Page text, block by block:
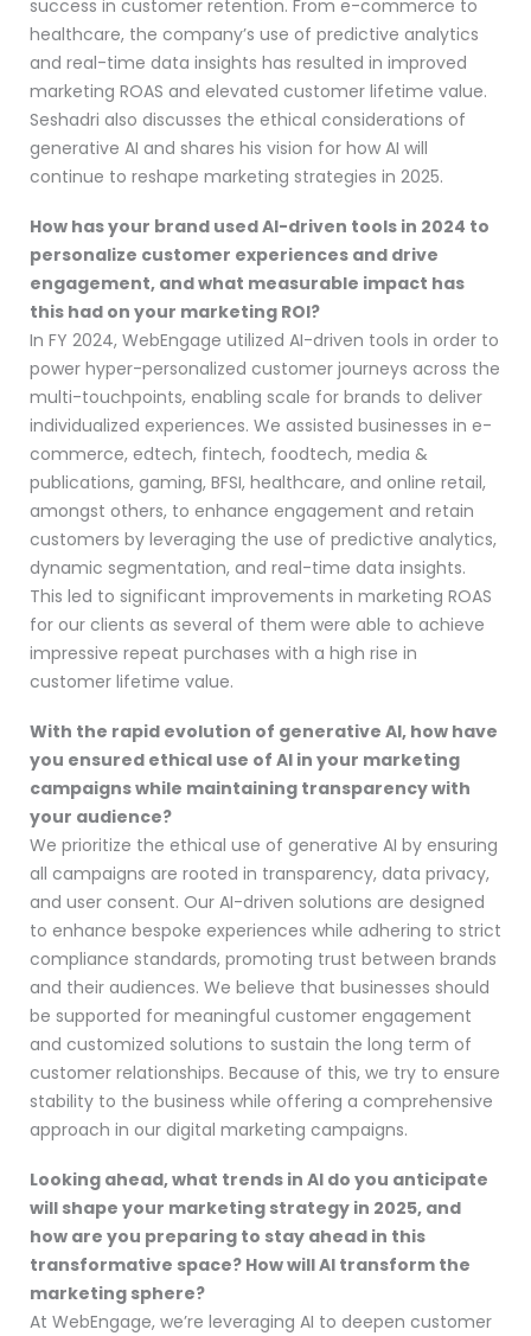
success in customer retention. From e-commerce to
healthcare, the company’s use of predictive analytics
and real-time data insights has resulted in improved
marketing ROAS and elevated customer lifetime value.
Seshadri also discusses the ethical considerations of
generative AI and shares his vision for how AI will
continue to reshape marketing strategies in 2025.
How has your brand used AI-driven tools in 2024 to
personalize customer experiences and drive
engagement, and what measurable impact has
this had on your marketing ROI?
In FY 2024, WebEngage utilized AI-driven tools in order to
power hyper-personalized customer journeys across the
multi-touchpoints, enabling scale for brands to deliver
individualized experiences. We assisted businesses in e-
commerce, edtech, fintech, foodtech, media &
publications, gaming, BFSI, healthcare, and online retail,
amongst others, to enhance engagement and retain
customers by leveraging the use of predictive analytics,
dynamic segmentation, and real-time data insights.
This led to significant improvements in marketing ROAS
for our clients as several of them were able to achieve
impressive repeat purchases with a high rise in
customer lifetime value.
With the rapid evolution of generative AI, how have
you ensured ethical use of AI in your marketing
campaigns while maintaining transparency with
your audience?
We prioritize the ethical use of generative AI by ensuring
all campaigns are rooted in transparency, data privacy,
and user consent. Our AI-driven solutions are designed
to enhance bespoke experiences while adhering to strict
compliance standards, promoting trust between brands
and their audiences. We believe that businesses should
be supported for meaningful customer engagement
and customized solutions to sustain the long term of
customer relationships. Because of this, we try to ensure
stability to the business while offering a comprehensive
approach in our digital marketing campaigns.
Looking ahead, what trends in AI do you anticipate
will shape your marketing strategy in 2025, and
how are you preparing to stay ahead in this
transformative space? How will AI transform the
marketing sphere?
At WebEngage, we’re leveraging AI to deepen customer